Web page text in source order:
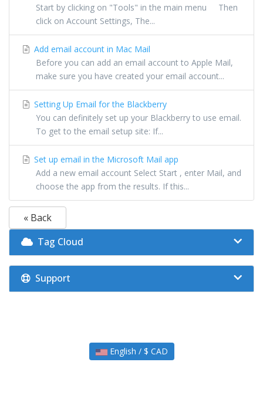
Start by clicking on "Tools" in the main menu Then
click on Account Settings, The...
Add email account in Mac Mail
Before you can add an email account to Apple Mail,
make sure you have created your email account...
Setting Up Email for the Blackberry
You can definitely set up your Blackberry to use email.
To get to the email setup site: If...
Set up email in the Microsoft Mail app
Add a new email account Select Start , enter Mail, and
choose the app from the results. If this...
« Back
Tag Cloud
Support
English / $ CAD